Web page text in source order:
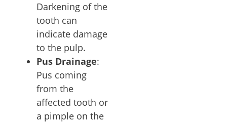
Darkening of the
tooth can
indicate damage
to the pulp.
Pus Drainage:
Pus coming
from the
affected tooth or
a pimple on the